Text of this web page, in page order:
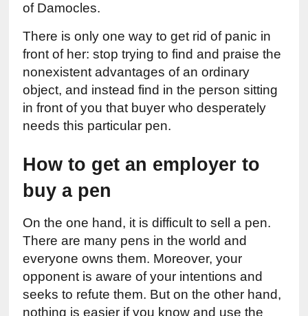
of Damocles.
There is only one way to get rid of panic in
front of her: stop trying to find and praise the
nonexistent advantages of an ordinary
object, and instead find in the person sitting
in front of you that buyer who desperately
needs this particular pen.
How to get an employer to
buy a pen
On the one hand, it is difficult to sell a pen.
There are many pens in the world and
everyone owns them. Moreover, your
opponent is aware of your intentions and
seeks to refute them. But on the other hand,
nothing is easier if you know and use the